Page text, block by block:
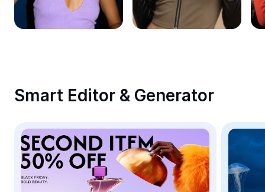
Remove image BG
Image merge
Meme Generator
AI Text Remover
AI People Remover
Smart Editor & Generator